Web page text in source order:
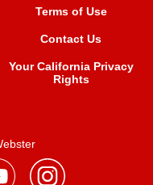
Terms of Use
Contact Us
Your California Privacy
Rights